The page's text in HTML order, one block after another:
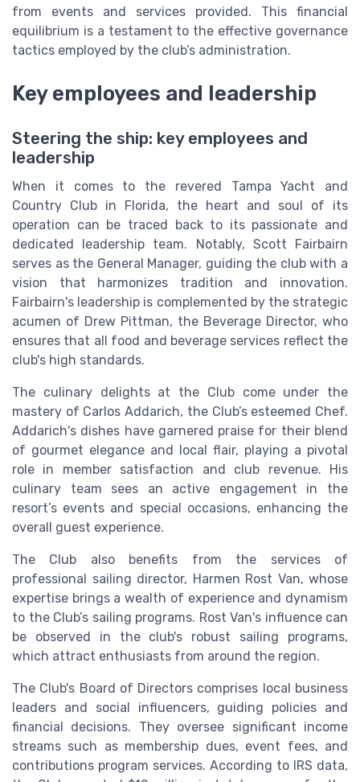
from events and services provided. This financial
equilibrium is a testament to the effective governance
tactics employed by the club’s administration.
Key employees and leadership
Steering the ship: key employees and
leadership
When it comes to the revered Tampa Yacht and
Country Club in Florida, the heart and soul of its
operation can be traced back to its passionate and
dedicated leadership team. Notably, Scott Fairbairn
serves as the General Manager, guiding the club with a
vision that harmonizes tradition and innovation.
Fairbairn's leadership is complemented by the strategic
acumen of Drew Pittman, the Beverage Director, who
ensures that all food and beverage services reflect the
club's high standards.
The culinary delights at the Club come under the
mastery of Carlos Addarich, the Club’s esteemed Chef.
Addarich's dishes have garnered praise for their blend
of gourmet elegance and local flair, playing a pivotal
role in member satisfaction and club revenue. His
culinary team sees an active engagement in the
resort’s events and special occasions, enhancing the
overall guest experience.
The Club also benefits from the services of
professional sailing director, Harmen Rost Van, whose
expertise brings a wealth of experience and dynamism
to the Club’s sailing programs. Rost Van's influence can
be observed in the club's robust sailing programs,
which attract enthusiasts from around the region.
The Club's Board of Directors comprises local business
leaders and social influencers, guiding policies and
financial decisions. They oversee significant income
streams such as membership dues, event fees, and
contributions program services. According to IRS data,